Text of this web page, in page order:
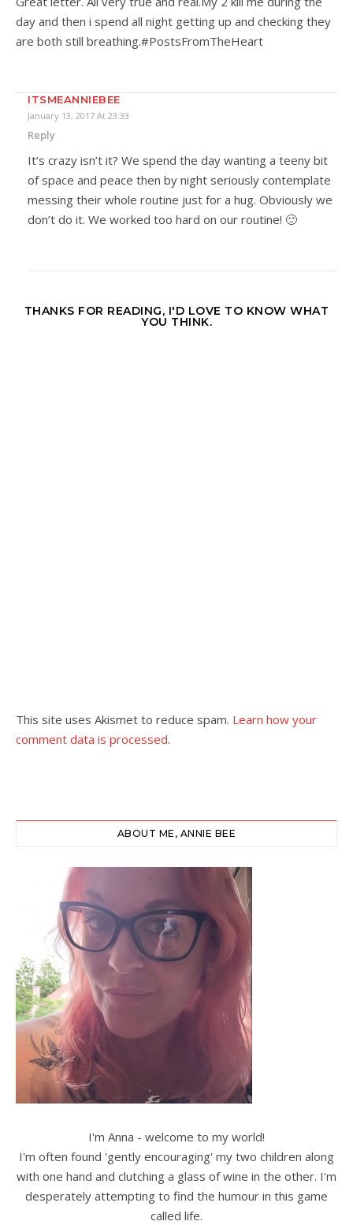
day and then i spend all night getting up and checking they
are both still breathing.#PostsFromTheHeart
ITSMEANNIEBEE
January 13, 2017 At 23:33
Reply
It’s crazy isn’t it? We spend the day wanting a teeny bit
of space and peace then by night seriously contemplate
messing their whole routine just for a hug. Obviously we
don’t do it. We worked too hard on our routine! 🙂
THANKS FOR READING, I'D LOVE TO KNOW WHAT
YOU THINK.
This site uses Akismet to reduce spam. Learn how your
comment data is processed.
ABOUT ME, ANNIE BEE
I'm Anna - welcome to my world!
I'm often found 'gently encouraging' my two children along
with one hand and clutching a glass of wine in the other. I'm
desperately attempting to find the humour in this game
called life.